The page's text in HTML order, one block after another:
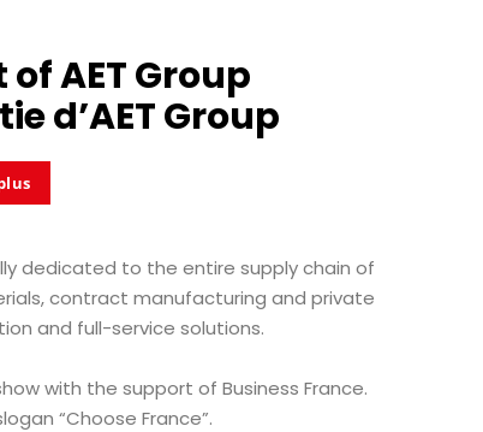
ofAET Group
d’AET Group
dedicated to the entire supply chain of
contract manufacturing and private
and full-service solutions.
with the support of Business France.
“Choose France”.